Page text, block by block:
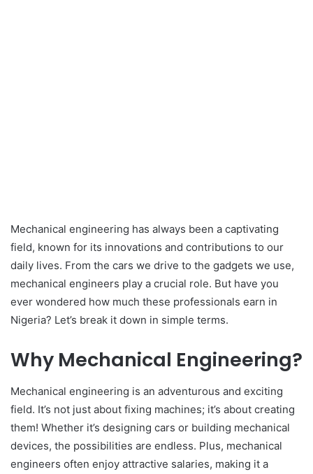
Mechanical engineering has always been a captivating
field, known for its innovations and contributions to our
daily lives. From the cars we drive to the gadgets we use,
mechanical engineers play a crucial role. But have you
ever wondered how much these professionals earn in
Nigeria? Let’s break it down in simple terms.
Why Mechanical Engineering?
Mechanical engineering is an adventurous and exciting
field. It’s not just about fixing machines; it’s about creating
them! Whether it’s designing cars or building mechanical
devices, the possibilities are endless. Plus, mechanical
engineers often enjoy attractive salaries, making it a